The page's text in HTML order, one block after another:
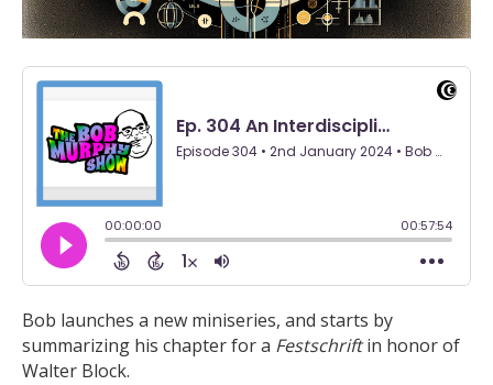
Bob launches a new miniseries, and starts by
summarizing his chapter for a Festschriftin honor of
Walter Block.